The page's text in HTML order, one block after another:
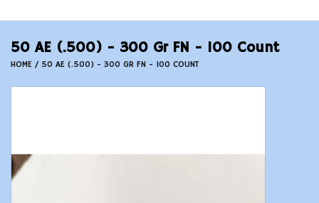
Ammunition Reloading
Accessories
Ammunition
50 AE (.500) - 300 Gr FN - 100 Count
HOME / 50 AE (.500) - 300 GR FN - 100 COUNT